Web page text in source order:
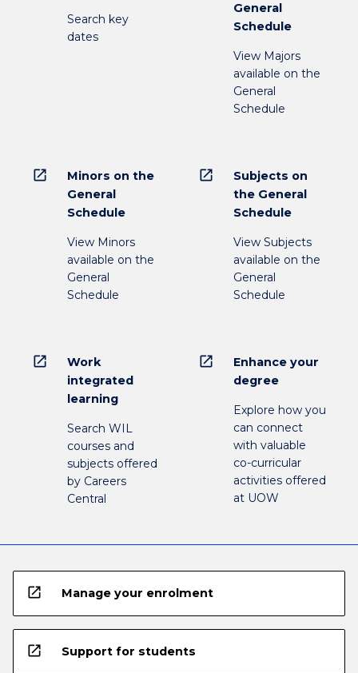
Search key
dates
General
Schedule
View Majors
available on the
General
Schedule
open_in_new
Minors on the
General
Schedule
View Minors
available on the
General
Schedule
open_in_new
Subjects on
the General
Schedule
View Subjects
available on the
General
Schedule
open_in_new
Work
integrated
learning
Search WIL
courses and
subjects offered
by Careers
Central
open_in_new
Enhance your
degree
Explore how you
can connect
with valuable
co-curricular
activities offered
at UOW
open_in_new Manage your enrolment
open_in_new Support for students